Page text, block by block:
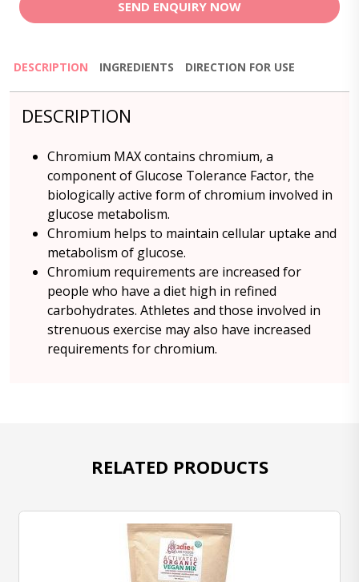
SEND ENQUIRY NOW
DESCRIPTION INGREDIENTS DIRECTION FOR USE
DESCRIPTION
Chromium MAX contains chromium, a
component of Glucose Tolerance Factor, the
biologically active form of chromium involved in
glucose metabolism.
Chromium helps to maintain cellular uptake and
metabolism of glucose.
Chromium requirements are increased for
people who have a diet high in refined
carbohydrates. Athletes and those involved in
strenuous exercise may also have increased
requirements for chromium.
RELATED PRODUCTS